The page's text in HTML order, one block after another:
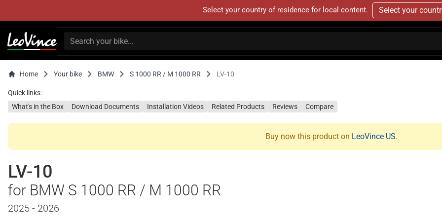
Select your country of residence for local content. Select your
Home Your bike BMW S 1000 RR / M 1000 RR LV-10
Quick links:
What's in the Box
Download Documents Installation Videos Related Products Reviews Compare
Buy now this product on LeoVince US.
LV-10
for BMW S 1000 RR / M 1000 RR
2025 - 2026